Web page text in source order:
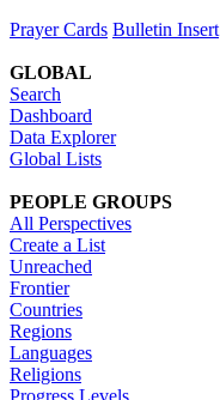
Prayer Cards Bulletin Insert
GLOBAL
Search
Dashboard
Data Explorer
Global Lists
PEOPLE GROUPS
All Perspectives
Create a List
Unreached
Frontier
Countries
Regions
Languages
Religions
Progress Levels